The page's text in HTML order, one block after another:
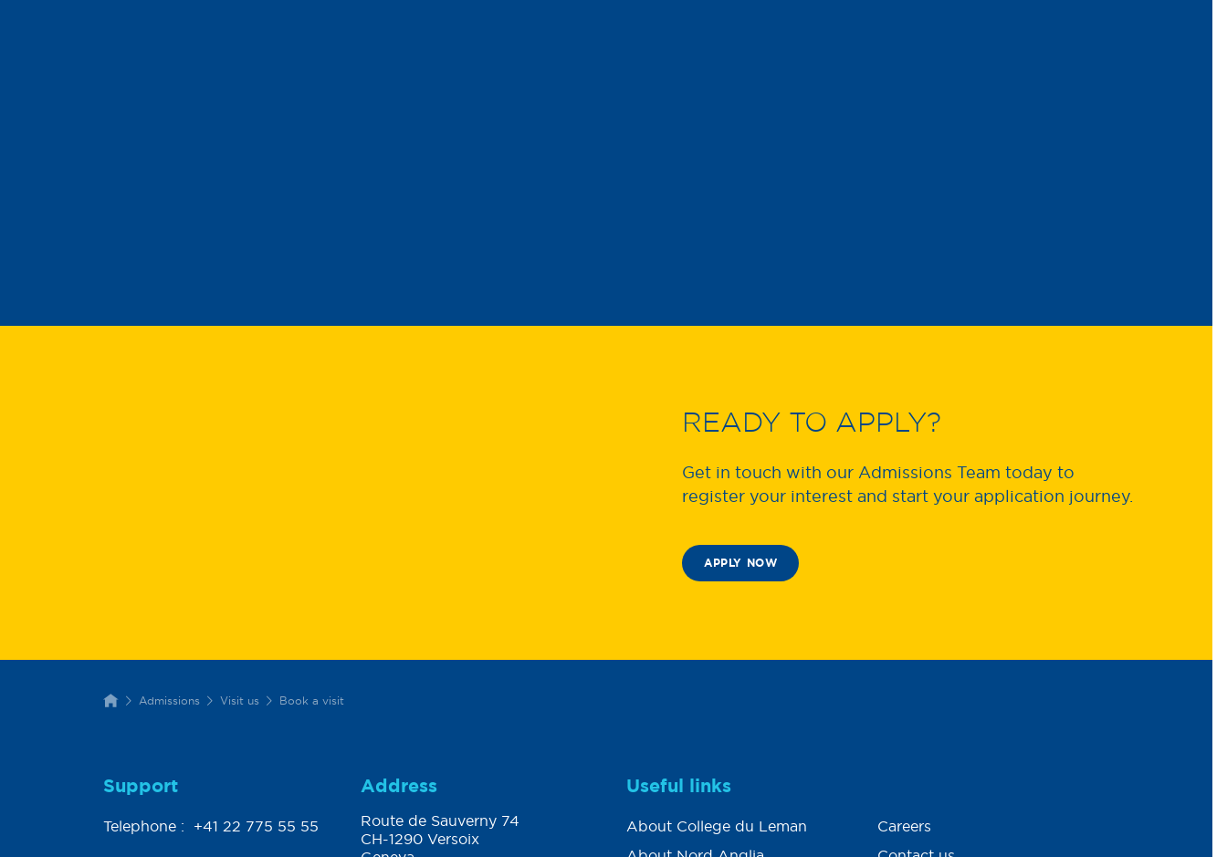
READY TO APPLY?
Get in touch with our Admissions Team today to
register your interest and start your application journey.
APPLY NOW
Admissions Visit us Book a visit
Support
Telephone : +41 22 775 55 55
Address
Route de Sauverny 74
CH-1290 Versoix
Useful links
About College du Leman
Careers